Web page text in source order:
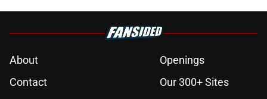
About
Openings
Contact
Our 300+ Sites